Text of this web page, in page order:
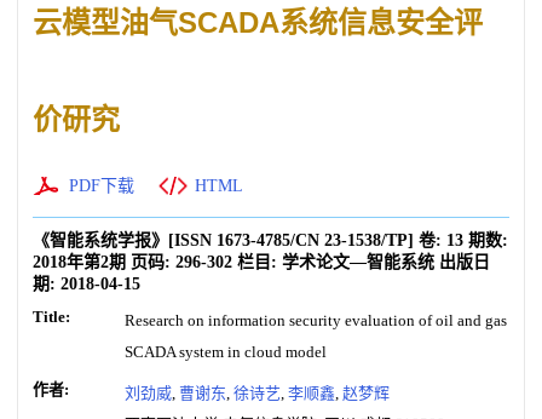
云模型油气SCADA系统信息安全评
价研究
PDF下载 HTML
《智能系统学报》 [ISSN 1673-4785/CN 23-1538/TP] 卷: 13 期数:
2018年第2期 页码: 296-302 栏目: 学术论文—智能系统 出版日
期: 2018-04-15
Title:
Research on information security evaluation of oil and gas
SCADA system in cloud model
作者: 刘劲威, 曹谢东, 徐诗艺, 李顺鑫, 赵梦辉